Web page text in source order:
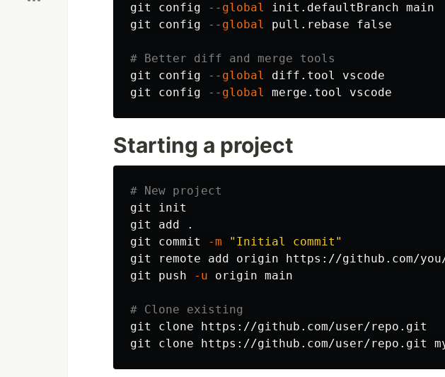
git config
--global
init.defaultBranch main
git config
--global pull.rebase false
# Better diff and merge tools
git config
--global
diff.tool vscode
git config
--global
Starting a project
# New project
git init
git add
.
git commit
-m
"Initial commit"
git remote add origin https://github.com/
git push
-u origin main
# Clone existing
git clone https://github.com/user/repo.git
git clone https://github.com/user/repo.git